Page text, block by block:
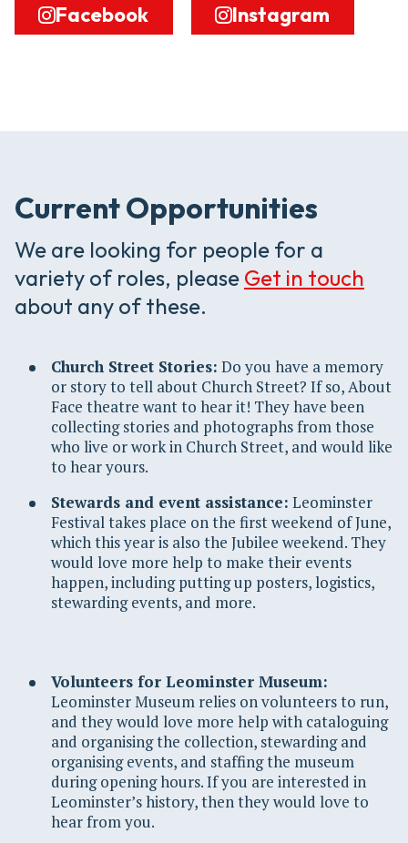
Facebook Instagram
Current Opportunities
We are looking for people for a
variety of roles, please Get in touch
about any of these.
Church Street Stories: Do you have a memory
or story to tell about Church Street? If so, About
Face theatre want to hear it! They have been
collecting stories and photographs from those
who live or work in Church Street, and would like
to hear yours.
Stewards and event assistance: Leominster
Festival takes place on the first weekend of June,
which this year is also the Jubilee weekend. They
would love more help to make their events
happen, including putting up posters, logistics,
stewarding events, and more.
Volunteers for Leominster Museum:
Leominster Museum relies on volunteers to run,
and they would love more help with cataloguing
and organising the collection, stewarding and
organising events, and staffing the museum
during opening hours. If you are interested in
Leominster’s history, then they would love to
hear from you.